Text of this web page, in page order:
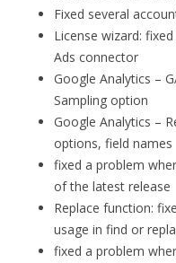
Fixed several
License wizard:
Ads connector
Google Analytics –
Sampling option
Google Analytics –
options, field names
fixed a problem
of the latest release
Replace function:
usage in find or
fixed a problem